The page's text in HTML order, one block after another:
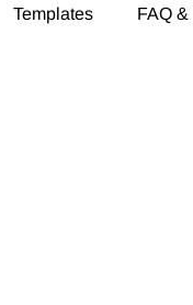
Templates FAQ